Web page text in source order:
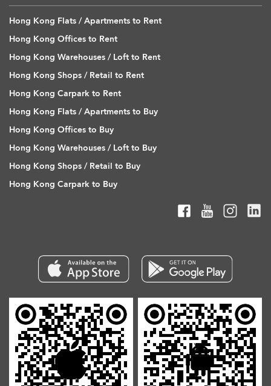
Hong Kong Flats / Apartments to Rent
Hong Kong Offices to Rent
Hong Kong Warehouses / Loft to Rent
Hong Kong Shops / Retail to Rent
Hong Kong Carpark to Rent
Hong Kong Flats / Apartments to Buy
Hong Kong Offices to Buy
Hong Kong Warehouses / Loft to Buy
Hong Kong Shops / Retail to Buy
Hong Kong Carpark to Buy